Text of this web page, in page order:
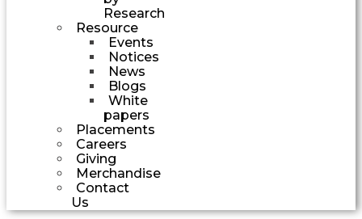
Research
Resource
Events
Notices
News
Blogs
White
papers
Placements
Careers
Giving
Merchandise
Contact
Us